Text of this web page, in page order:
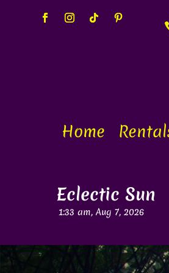
Home
Eclectic Sun
1:33 am, Aug 7, 2026